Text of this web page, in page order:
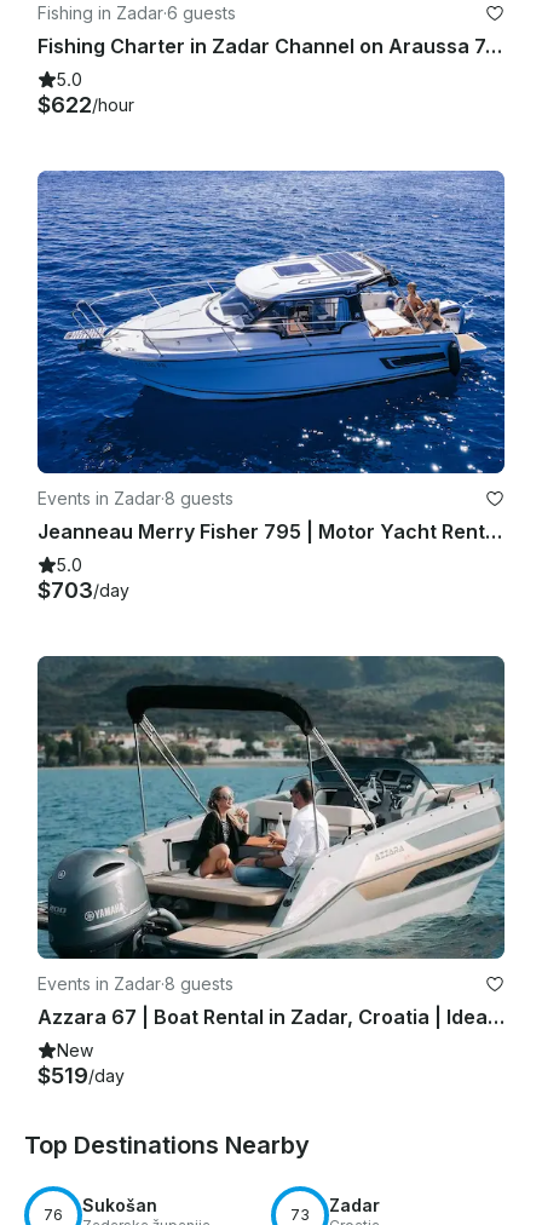
Fishing in Zadar·6 guests
Fishing Charter in Zadar Channel on Araussa 740 Motor Yacht
5.0
$622/hour
Events in Zadar·8 guests
Jeanneau Merry Fisher 795 | Motor Yacht Rental in Zadar, Croatia
5.0
$703/day
Events in Zadar·8 guests
Azzara 67 | Boat Rental in Zadar, Croatia | Ideal for Day Trips!
New
$519/day
Top Destinations Nearby
76 Sukošan 73 Zadar